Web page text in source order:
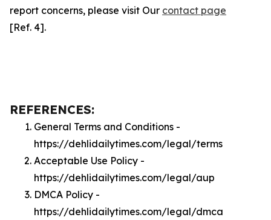
report concerns, please visit Our contact page
[Ref. 4].
REFERENCES:
General Terms and Conditions -
https://dehlidailytimes.com/legal/terms
Acceptable Use Policy -
https://dehlidailytimes.com/legal/aup
DMCA Policy -
https://dehlidailytimes.com/legal/dmca